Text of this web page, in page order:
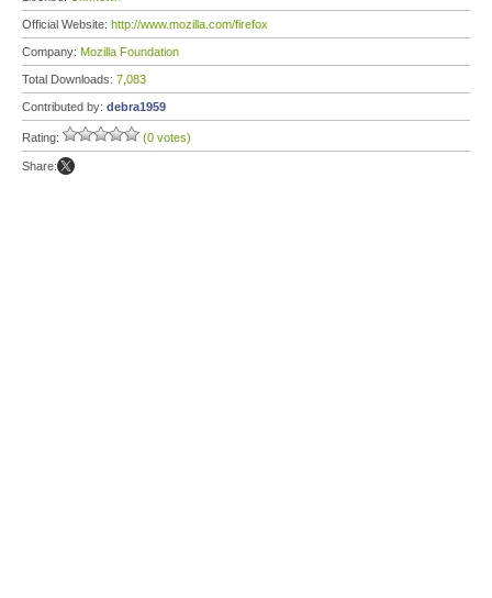
Official Website: http://www.mozilla.com/firefox
Company: Mozilla Foundation
Total Downloads: 7,083
Contributed by: debra1959
Rating: (0 votes)
Share: